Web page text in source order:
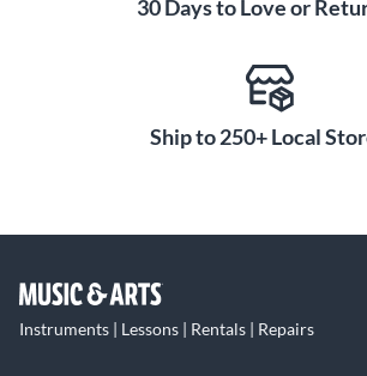
30 Days to Love or
Ship to 250+ Local
Instruments | Lessons | Rentals | Repairs